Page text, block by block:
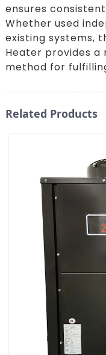
ensures
Whether used
existing systems,
Heater provides
method for
Related Products